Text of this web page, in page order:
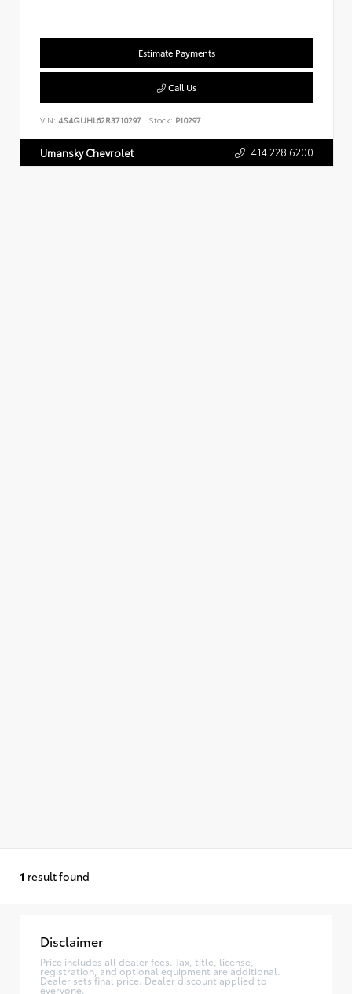
Estimate Payments
Call Us
VIN: 4S4GUHL62R3710297 Stock: P10297
Umansky Chevrolet 414.228.6200
1 result found
Disclaimer
Price includes all dealer fees. Tax, title, license,
registration, and optional equipment are additional.
Dealer sets final price. Dealer discount applied to
everyone.